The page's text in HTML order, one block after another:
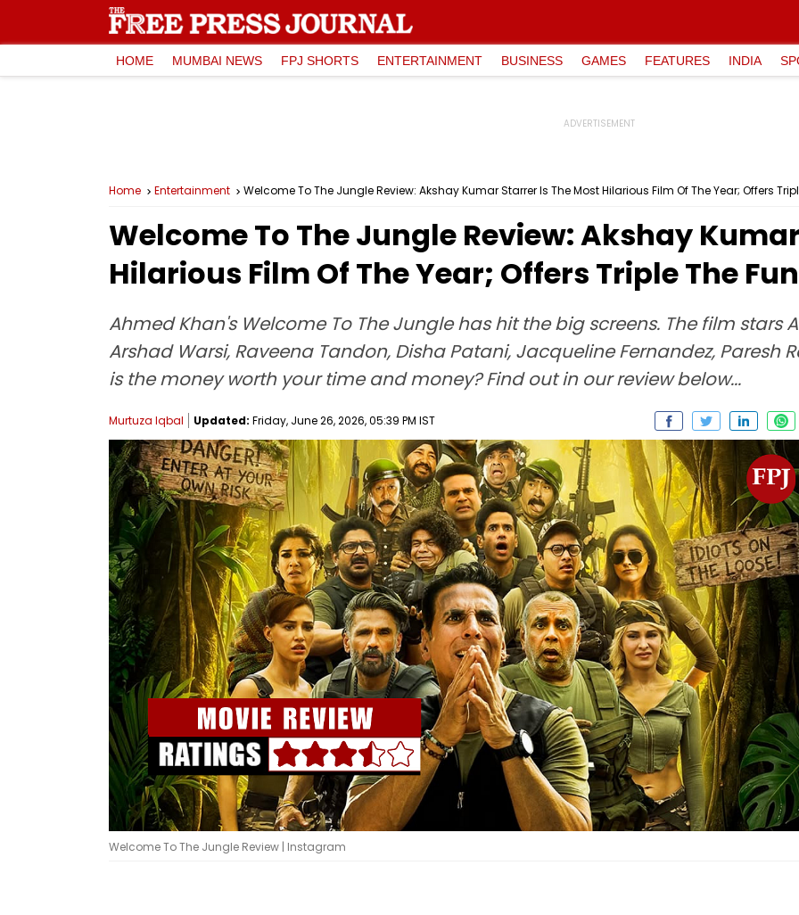
HOME MUMBAI NEWS FPJ SHORTS ENTERTAINMENT BUSINESS GAMES FEATURES INDIA
Home Entertainment Welcome To The Jungle Review: Akshay Kumar Starrer Is The Most Hilarious Film Of The Year; Offers
Welcome To The Jungle Review: Akshay
Hilarious Film Of The Year; Offers Triple The Fun
Ahmed Khan's Welcome To The Jungle has hit the big screens. The film stars
Arshad Warsi, Raveena Tandon, Disha Patani, Jacqueline Fernandez, Paresh
is the money worth your time and money? Find out in our review below...
Murtuza Iqbal Updated: Friday, June 26, 2026, 05:39 PM IST
Welcome To The Jungle Review | Instagram